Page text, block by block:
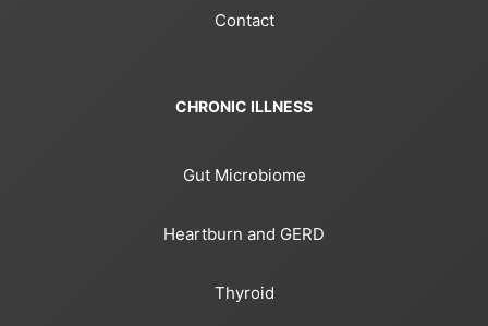
Contact
CHRONIC ILLNESS
Gut Microbiome
Heartburn and GERD
Thyroid